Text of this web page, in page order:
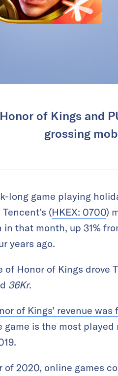
Honor of Kings and
grossing
long game playing
(HKEX: 0700)
in that month, up 31%
years ago.
of Honor of Kings drove
36Kr.
of Kings’ revenue was
game is the most
2020, online games